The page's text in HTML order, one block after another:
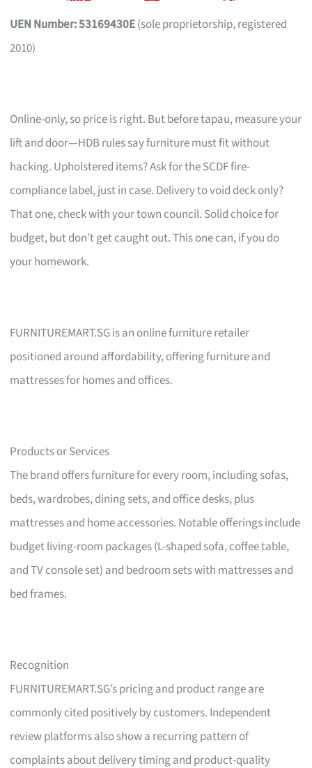
UEN Number: 53169430E(sole proprietorship, registered
2010)
Online-only, so price is right. But before tapau, measure your
lift and door—HDB rules say furniture must fit without
hacking. Upholstered items? Ask for the SCDF fire-
compliance label, just in case. Delivery to void deck only?
That one, check with your town council. Solid choice for
budget, but don’t get caught out. This one can, if you do
your homework.
FURNITUREMART.SG is an online furniture retailer
positioned around affordability, offering furniture and
mattresses for homes and offices.
Products or Services
The brand offers furniture for every room, including sofas,
beds, wardrobes, dining sets, and office desks, plus
mattresses and home accessories. Notable offerings include
budget living-room packages (L-shaped sofa, coffee table,
and TV console set) and bedroom sets with mattresses and
bed frames.
Recognition
FURNITUREMART.SG’s pricing and product range are
commonly cited positively by customers. Independent
review platforms also show a recurring pattern of
complaints about delivery timing and product-quality